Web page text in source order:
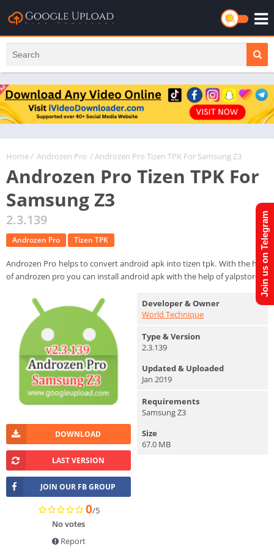
Home/ Androzen Pro / Androzen Pro Tizen TPK For Samsung Z3
Androzen Pro Tizen TPK For
Samsung Z3
2.3.139
Androzen Pro Tizen TPK
Androzen Pro helps to convert android apk into tizen tpk. With the help
of androzen pro you can install android apk with the help of yalpstore.
DOWNLOAD
LAST VERSION
JOIN OUR FB GROUP
0/5
No votes
Report
Developer & Owner
World Technique
Type & Version
2.3.139
Updated & Uploaded
Jan 2019
Requirements
Samsung Z3
Size
67.0 MB
Join us on Telegram